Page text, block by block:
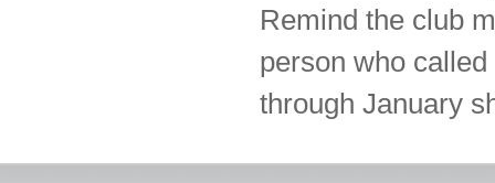
Remind the club
person who
through January